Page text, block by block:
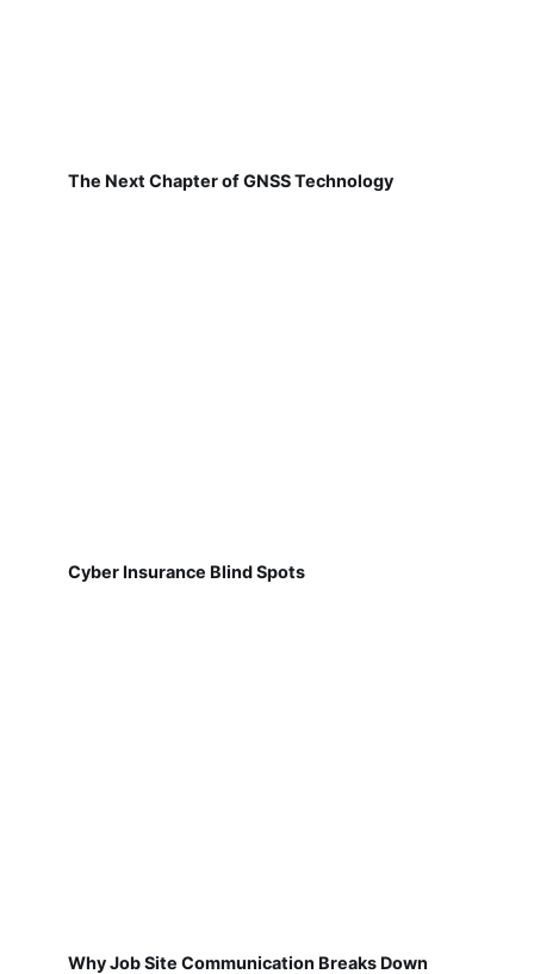
The Next Chapter of GNSS Technology
Cyber Insurance Blind Spots
Why Job Site Communication Breaks Down